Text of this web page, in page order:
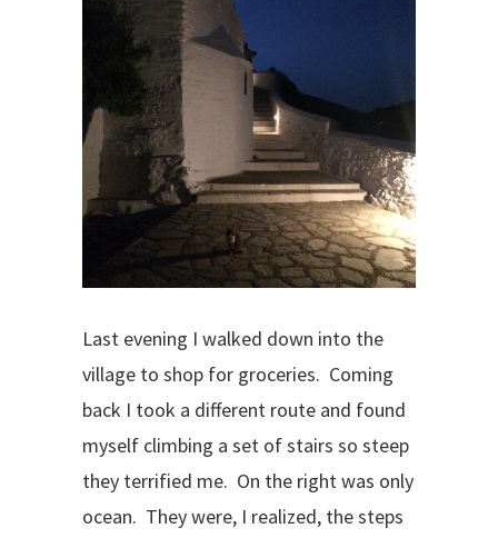
Last evening I walked down into the
village to shop for groceries. Coming
back I took a different route and found
myself climbing a set of stairs so steep
they terrified me. On the right was only
ocean. They were, I realized, the steps